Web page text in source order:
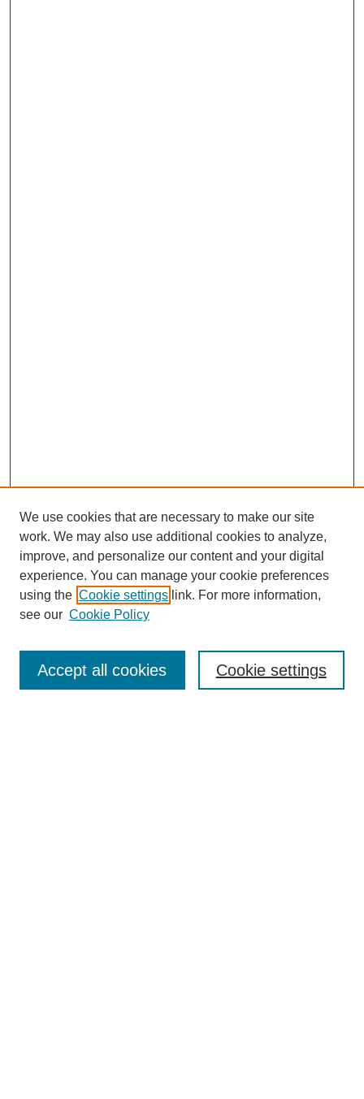
About this Journal
Editorial Board
Policies
We use cookies that are necessary to make our site
work. We may also use additional cookies to analyze,
improve, and personalize our content and your digital
experience. You can manage your cookie preferences
using the Cookie settings link. For more information,
see our Cookie Policy
Cookie settings
Accept all cookies